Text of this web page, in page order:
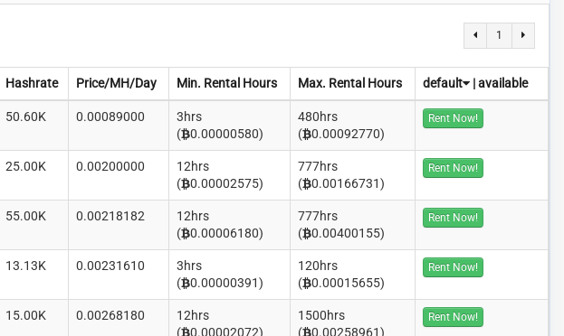
1
Hashrate Price/MH/Day Min. Rental Hours Max. Rental Hours default |available
50.60K 0.00089000
3hrs
(
0.00000580)
480hrs
(
0.00092770)
Rent Now!
25.00K 0.00200000
12hrs
(
0.00002575)
777hrs
(
0.00166731)
Rent Now!
55.00K 0.00218182
12hrs
(
0.00006180)
777hrs
(
0.00400155)
Rent Now!
13.13K 0.00231610
3hrs
(
0.00000391)
120hrs
(
0.00015655)
Rent Now!
15.00K 0.00268180
12hrs
(
0.00002072)
1500hrs
(
0.00258961)
Rent Now!